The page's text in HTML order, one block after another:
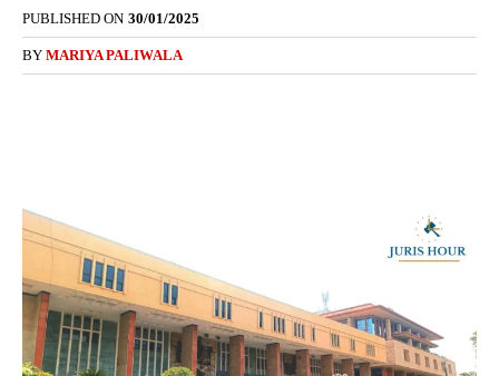
PUBLISHED ON 30/01/2025
BY MARIYA PALIWALA